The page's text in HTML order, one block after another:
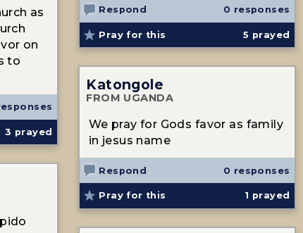
Respond 0 responses
Pray for this 5 prayed
as
on
to
3 prayed
Katongole
FROM UGANDA
We pray for Gods favor as family
in jesus name
Respond 0 responses
Pray for this 1 prayed